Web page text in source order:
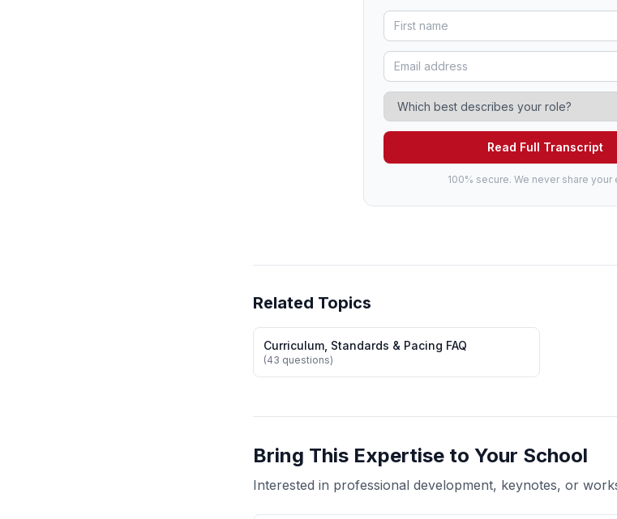
Read Full Transcript
100% secure. We never share your
Related Topics
Curriculum, Standards & Pacing FAQ
(43 questions)
Bring This Expertise to Your School
Interested in professional development, keynotes, or